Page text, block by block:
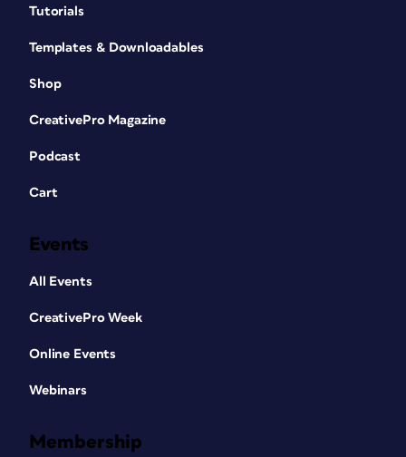
Tutorials
Templates & Downloadables
Shop
CreativePro Magazine
Podcast
Cart
Events
All Events
CreativePro Week
Online Events
Webinars
Membership